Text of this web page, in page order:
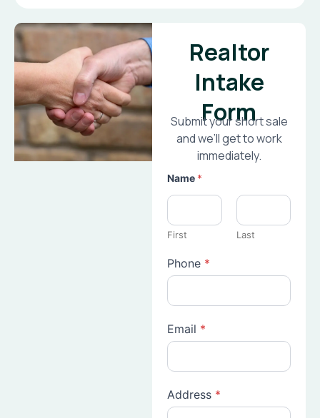
Realtor
Intake
Form
Submit your short sale
and we’ll get to work
immediately.
Name *
First Last
Phone *
Email *
Address *